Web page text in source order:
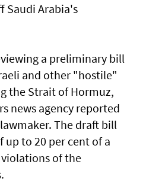
Saudi Arabia's
a preliminary bill
and other "hostile"
the Strait of Hormuz,
news ​agency reported
The draft bill
to 20 per cent of ⁠a
of the